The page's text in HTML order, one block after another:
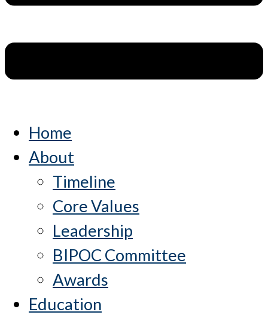
Home
About
Timeline
Core Values
Leadership
BIPOC Committee
Awards
Education